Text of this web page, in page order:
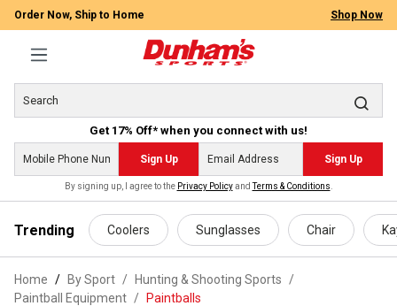
content
Order Now, Ship to Home Shop Now
Get 17% Off* when you connect with us!
Sign Up Sign Up
By signing up, I agree to the Privacy PolicyandTerms & Conditions
Trending Coolers Sunglasses Chair
Home By Sport / Hunting & Shooting Sports
/
Paintball Equipment / Paintballs